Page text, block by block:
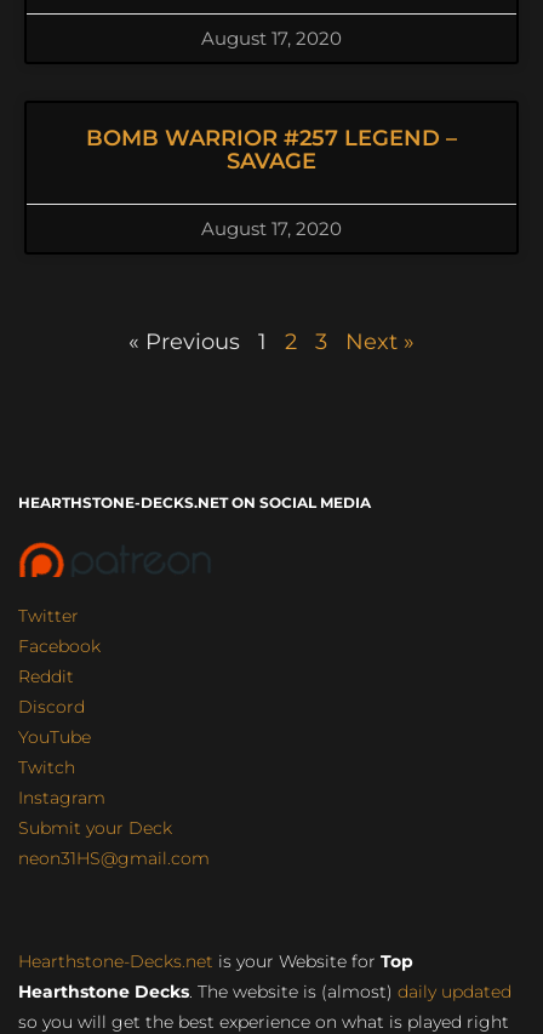
August 17, 2020
BOMB WARRIOR #257 LEGEND –
SAVAGE
August 17, 2020
« Previous 1 2 3 Next »
HEARTHSTONE-DECKS.NET ON SOCIAL MEDIA
Twitter
Facebook
Reddit
Discord
YouTube
Twitch
Instagram
Submit your Deck
neon31HS@gmail.com
Hearthstone-Decks.net is your Website for Top
Hearthstone Decks. The website is (almost) daily updated
so you will get the best experience on what is played right